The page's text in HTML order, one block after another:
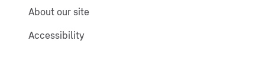
About our site
Accessibility